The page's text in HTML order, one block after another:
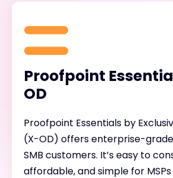
Proofpoint
OD
Proofpoint Essentials by
(X-OD) offers enterprise-
SMB customers. It’s easy to
affordable, and simple for